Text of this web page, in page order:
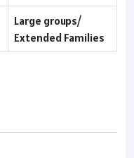
Large groups/
Extended Families